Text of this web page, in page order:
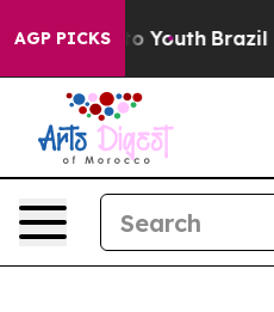
AGP PICKS
to Youth Brazil